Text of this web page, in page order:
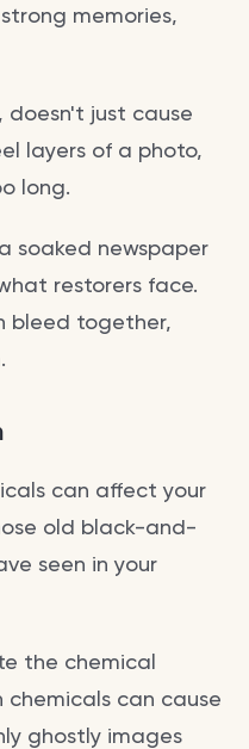
memories,
just cause
layers of a photo,
long.
soaked newspaper
restorers face.
bleed together,
can affect your
old black-and-
seen in your
the chemical
chemicals can cause
ghostly images